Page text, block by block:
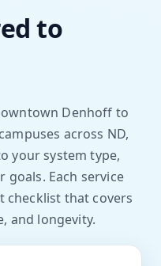
to
Denhoff to
across ND,
your system type,
Each service
checklist that covers
and longevity.